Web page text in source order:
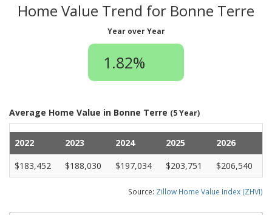
Home Value Trend for Bonne Terre
Year over Year
1.82%
Average Home Value in Bonne Terre (5 Year)
2022 2023 2024 2025
2026
$183,452
$188,030 $197,034 $203,751 $206,540
Source: Zillow Home Value Index (ZHVI)